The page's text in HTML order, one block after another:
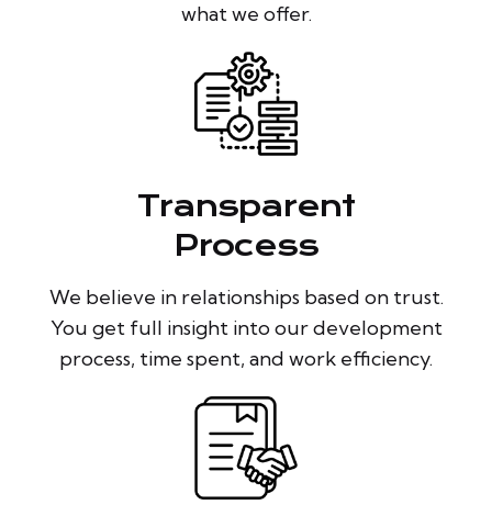
what we offer.
Transparent
Process
We believe in relationships based on trust.
You get full insight into our development
process, time spent, and work efficiency.